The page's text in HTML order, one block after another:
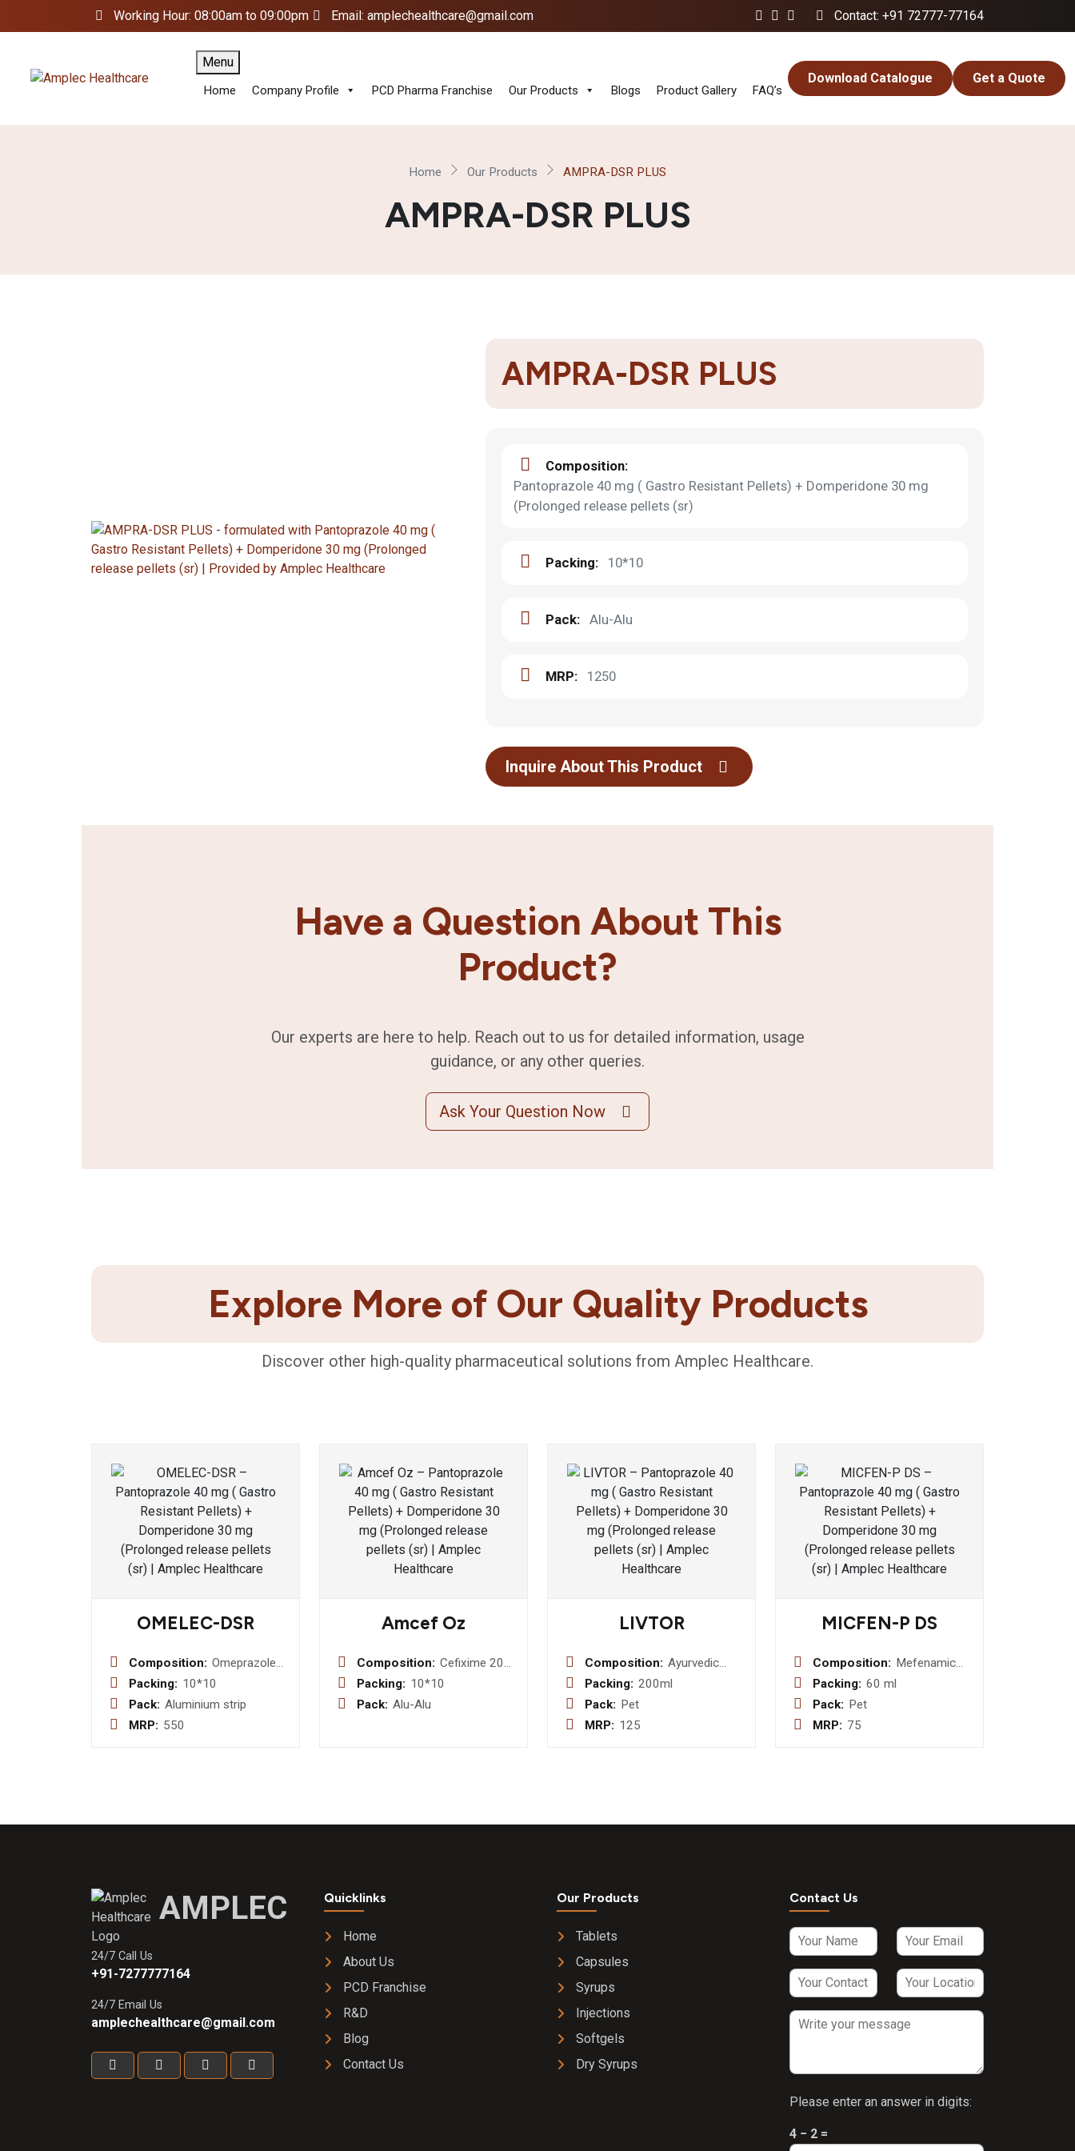
Working Hour: 08:00am to 09:00pm Email: amplechealthcare@gmail.com Contact: +91 72777-77164
Menu
Home Company Profile PCD Pharma Franchise Our Products Blogs Product Gallery FAQ’s
Download Catalogue Get a Quote
Home Our Products AMPRA-DSR PLUS
AMPRA-DSR PLUS
AMPRA-DSR PLUS
Composition:
Pantoprazole 40 mg ( Gastro Resistant Pellets) + Domperidone 30 mg
(Prolonged release pellets (sr)
Packing: 10*10
Pack: Alu-Alu
MRP: 1250
Inquire About This Product
Have a Question About This
Product?
Our experts are here to help. Reach out to us for detailed information, usage
guidance, or any other queries.
Ask Your Question Now
Explore More of Our Quality Products
Discover other high-quality pharmaceutical solutions from Amplec Healthcare.
OMELEC-DSR
Composition: Omeprazole
20 mg +
Domperidone
10 mg sr
Packing: 10*10
Pack: Aluminium strip
MRP: 550
Amcef Oz
Composition: Cefixime 200
Mg
Packing: 10*10
Pack: Alu-Alu
LIVTOR
Composition: Ayurvedic
Liver Tonic :-
bhuiamala
Packing: 200ml
Pack: Pet
MRP: 125
MICFEN-P DS
Composition: Mefenamic
Packing: 60 ml
Pack: Pet
MRP: 75
AMPLEC
24/7 Call Us
+91-7277777164
24/7 Email Us
amplechealthcare@gmail.com
Quicklinks
Home
About Us
PCD Franchise
R&D
Blog
Contact Us
Our Products
Tablets
Capsules
Syrups
Injections
Softgels
Dry Syrups
Contact Us
Please enter an answer in digits:
4 − 2 =